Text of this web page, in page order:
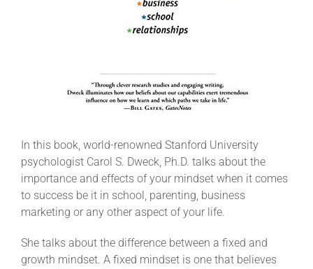
In this book, world-renowned Stanford University
psychologist Carol S. Dweck, Ph.D. talks about the
importance and effects of your mindset when it comes
to success be it in school, parenting, business
marketing or any other aspect of your life.
She talks about the difference between a fixed and
growth mindset. A fixed mindset is one that believes